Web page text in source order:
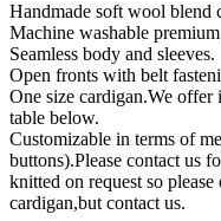
Handmade soft wool blend
Machine washable
Seamless body and sleeves.
Open fronts with belt
One size cardigan.We offer
table below.
Customizable in terms of
buttons).Please contact us
knitted on request so
cardigan,but contact us.